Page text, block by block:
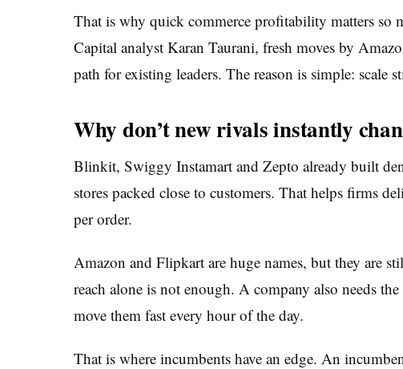
That is why quick commerce profitability matters so
Capital analyst Karan Taurani, fresh moves by
path for existing leaders. The reason is simple: scale
Why don’t new rivals instantly
Blinkit, Swiggy Instamart and Zepto already built
stores packed close to customers. That helps firms
per order.
Amazon and Flipkart are huge names, but they are
reach alone is not enough. A company also needs
move them fast every hour of the day.
That is where incumbents have an edge. An